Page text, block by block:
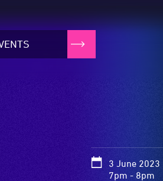
3 June 2023
7pm - 8pm